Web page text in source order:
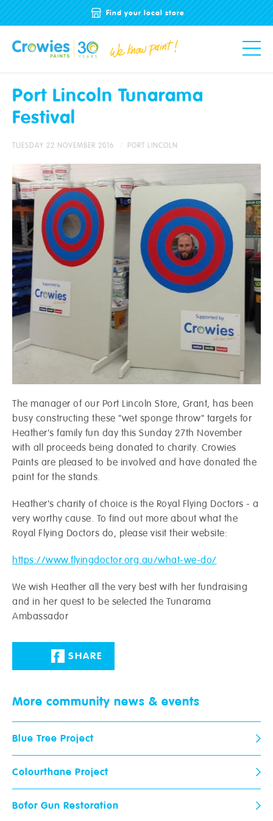
Request a call-back from your local store.
Email
Store
When would you like us to call
Find your local store
Paint Ranges
Wallpaper
Port Lincoln Tunarama
Festival
TUESDAY 22 NOVEMBER 2016 PORT LINCOLN
The manager of our Port Lincoln Store, Grant, has been
busy constructing these "wet sponge throw" targets for
Heather's family fun day this Sunday 27th November
with all proceeds being donated to charity. Crowies
Paints are pleased to be involved and have donated the
paint for the stands.
Heather's charity of choice is the Royal Flying Doctors - a
very worthy cause. To find out more about what the
Royal Flying Doctors do, please visit their website:
https://www.flyingdoctor.org.au/what-we-do/
We wish Heather all the very best with her fundraising
and in her quest to be selected the Tunarama
Ambassador
SHARE
More community news & events
Blue Tree Project
Colourthane Project
Bofor Gun Restoration